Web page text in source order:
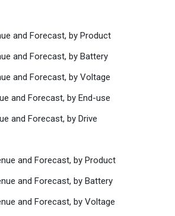
and Forecast, by Product
and Forecast, by Battery
and Forecast, by Voltage
and Forecast, by End-use
and Forecast, by Drive
and Forecast, by Product
and Forecast, by Battery
and Forecast, by Voltage